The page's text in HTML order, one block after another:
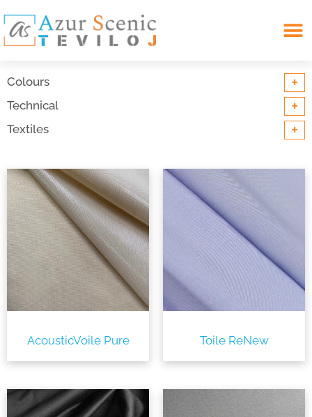
Colours +
Technical +
Textiles +
AcousticVoile Pure Toile ReNew